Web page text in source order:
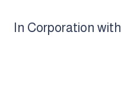
In Corporation with